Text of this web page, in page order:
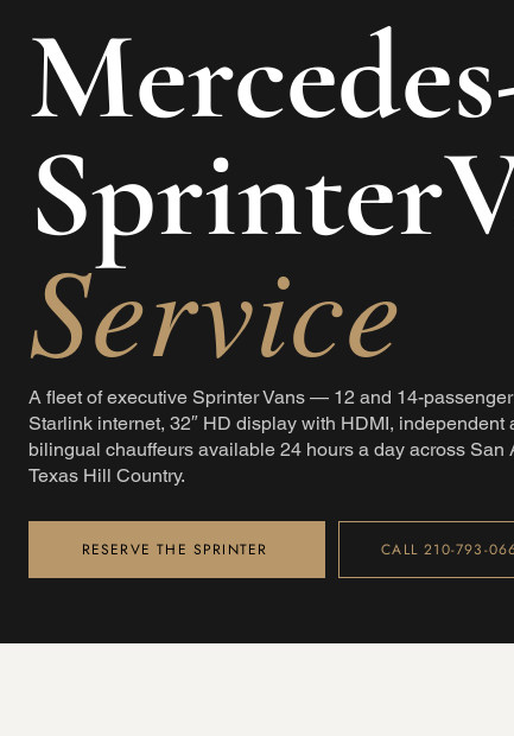
Service
A fleet of executive Sprinter Vans — 12 and 14-
Starlink internet, 32″ HD display with HDMI, independent
bilingual chauffeurs available 24 hours a day across San
Texas Hill Country.
RESERVE THE SPRINTER CALL 210-793-